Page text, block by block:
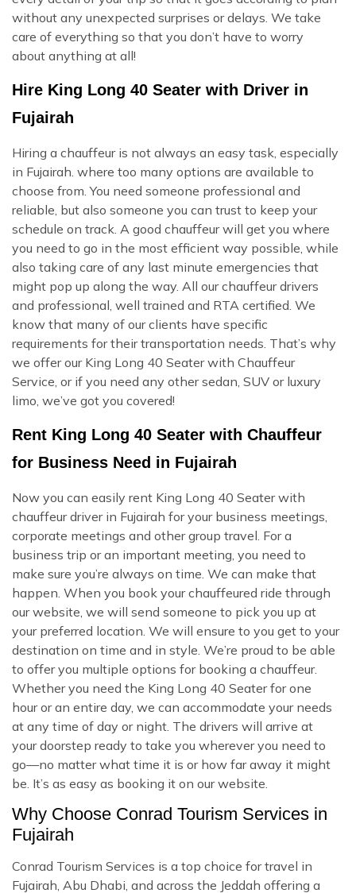
without any unexpected surprises or delays. We take
care of everything so that you don’t have to worry
about anything at all!
Hire King Long 40 Seater with Driver in
Fujairah
Hiring a chauffeur is not always an easy task, especially
in Fujairah. where too many options are available to
choose from. You need someone professional and
reliable, but also someone you can trust to keep your
schedule on track. A good chauffeur will get you where
you need to go in the most efficient way possible, while
also taking care of any last minute emergencies that
might pop up along the way. All our chauffeur drivers
and professional, well trained and RTA certified. We
know that many of our clients have specific
requirements for their transportation needs. That’s why
we offer our King Long 40 Seater with Chauffeur
Service, or if you need any other sedan, SUV or luxury
limo, we’ve got you covered!
Rent King Long 40 Seater with Chauffeur
for Business Need in Fujairah
Now you can easily rent King Long 40 Seater with
chauffeur driver in Fujairah for your business meetings,
corporate meetings and other group travel. For a
business trip or an important meeting, you need to
make sure you’re always on time. We can make that
happen. When you book your chauffeured ride through
our website, we will send someone to pick you up at
your preferred location. We will ensure to you get to your
destination on time and in style. We’re proud to be able
to offer you multiple options for booking a chauffeur.
Whether you need the King Long 40 Seater for one
hour or an entire day, we can accommodate your needs
at any time of day or night. The drivers will arrive at
your doorstep ready to take you wherever you need to
go—no matter what time it is or how far away it might
be. It’s as easy as booking it on our website.
Why Choose Conrad Tourism Services in
Fujairah
Conrad Tourism Services is a top choice for travel in
Fujairah, Abu Dhabi, and across the Jeddah offering a